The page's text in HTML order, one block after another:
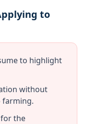
to
to highlight
without
farming.
the